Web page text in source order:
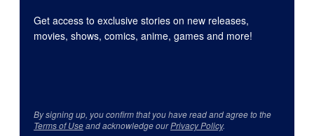
Get access to exclusive stories on new releases,
movies, shows, comics, anime, games and more!
By signing up, you confirm that you have read and agree to the
Terms of Useand acknowledge ourPrivacy Policy.